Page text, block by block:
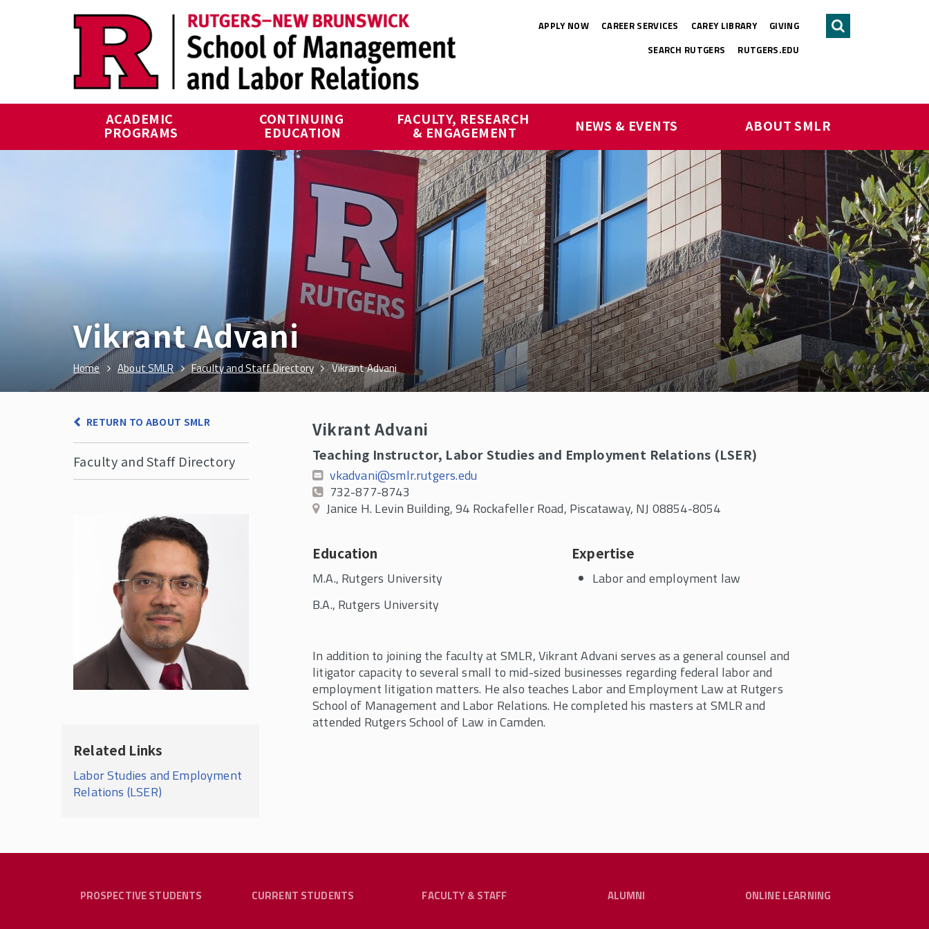
APPLY NOW CAREER SERVICES CAREY LIBRARY
GIVING
SEARCH RUTGERS
RUTGERS.EDU
ACADEMIC
PROGRAMS
CONTINUING
EDUCATION
FACULTY, RESEARCH
& ENGAGEMENT NEWS & EVENTS ABOUT SMLR
Vikrant Advani
Home About SMLR Faculty and Staff Directory Vikrant Advani
RETURN TO ABOUT SMLR
Faculty and Staff Directory
Vikrant Advani
Teaching Instructor, Labor Studies and Employment Relations (LSER)
vkadvani@smlr.rutgers.edu
732-877-8743
Janice H. Levin Building, 94 Rockafeller Road, Piscataway, NJ 08854-8054
Education
M.A., Rutgers University
B.A., Rutgers University
Expertise
Labor and employment law
In addition to joining the faculty at SMLR, Vikrant Advani serves as a general counsel and
litigator capacity to several small to mid-sized businesses regarding federal labor and
employment litigation matters. He also teaches Labor and Employment Law at Rutgers
School of Management and Labor Relations. He completed his masters at SMLR and
attended Rutgers School of Law in Camden.
Related Links
Labor Studies and Employment
Relations (LSER)
PROSPECTIVE STUDENTS CURRENT STUDENTS FACULTY & STAFF ALUMNI ONLINE LEARNING